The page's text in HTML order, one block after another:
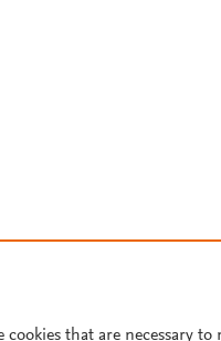
cookies that are necessary